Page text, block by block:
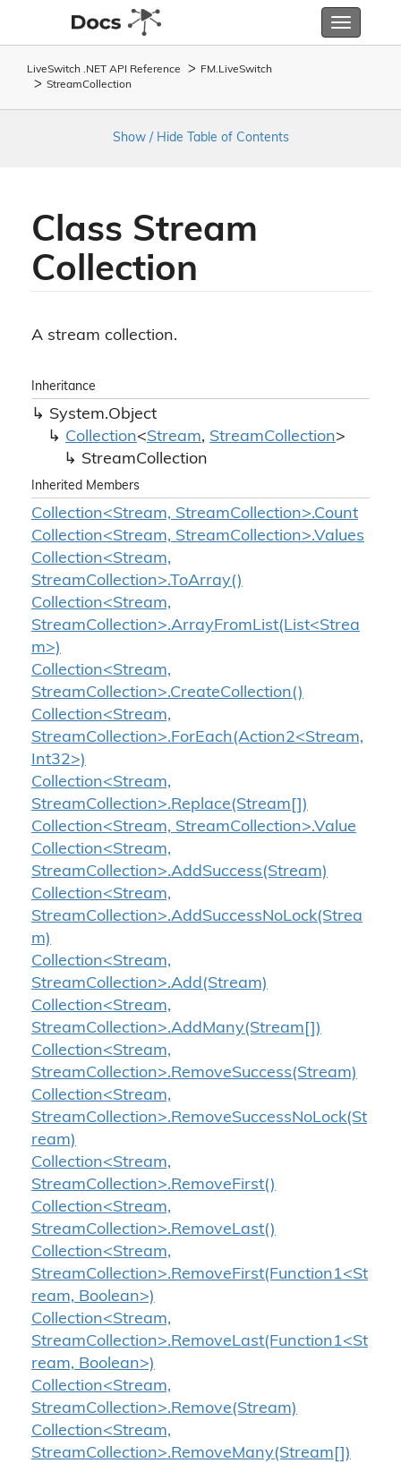
Toggle
LiveSwitch .NET API Reference FM. LiveSwitch
StreamCollection
Show / Hide Table of Contents
Class Stream
Collection
A stream collection.
Inheritance
System.Object
Collection<Stream, StreamCollection>
StreamCollection
Inherited Members
Collection<Stream, StreamCollection>.Count
Collection<Stream, StreamCollection>.Values
Collection<Stream,
StreamCollection>.ToArray()
Collection<Stream,
StreamCollection>.ArrayFromList(List<Strea
m>)
Collection<Stream,
StreamCollection>.CreateCollection()
Collection<Stream,
StreamCollection>.ForEach(Action2<Stream,
Int32>)
Collection<Stream,
StreamCollection>.Replace(Stream[])
Collection<Stream, StreamCollection>.Value
Collection<Stream,
StreamCollection>.AddSuccess(Stream)
Collection<Stream,
StreamCollection>.AddSuccessNoLock(Strea
m)
Collection<Stream,
StreamCollection>.Add(Stream)
Collection<Stream,
StreamCollection>.AddMany(Stream[])
Collection<Stream,
StreamCollection>.RemoveSuccess(Stream)
Collection<Stream,
StreamCollection>.RemoveSuccessNoLock(St
ream)
Collection<Stream,
StreamCollection>.RemoveFirst()
Collection<Stream,
StreamCollection>.RemoveLast()
Collection<Stream,
StreamCollection>.RemoveFirst(Function1<St
ream, Boolean>)
Collection<Stream,
StreamCollection>.RemoveLast(Function1<St
ream, Boolean>)
Collection<Stream,
StreamCollection>.Remove(Stream)
Collection<Stream,
StreamCollection>.RemoveMany(Stream[])